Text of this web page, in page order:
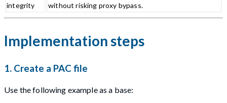
integrity
without risking proxy bypass.
Implementation steps
1. Create a PAC file
Use the following example as a base: